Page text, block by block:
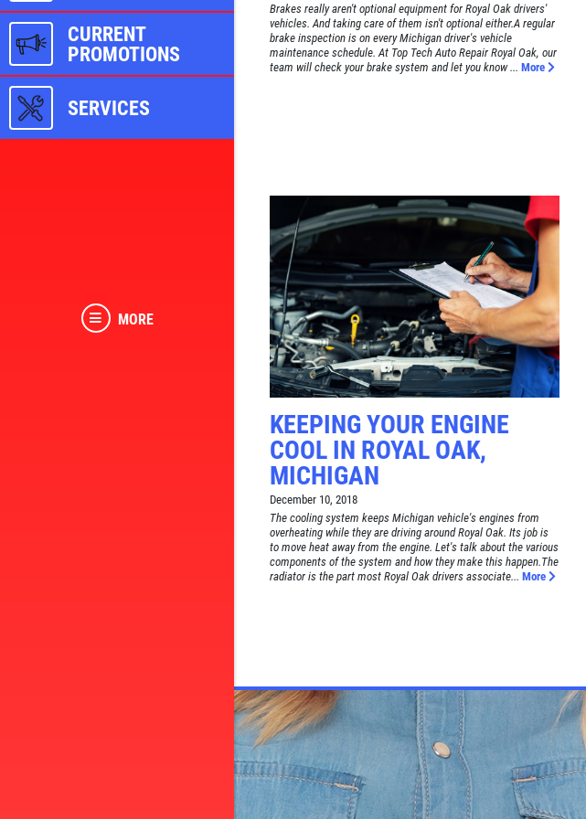
CURRENT
PROMOTIONS
SERVICES
MORE
Brakes really aren't optional equipment for Royal Oak drivers'
vehicles. And taking care of them isn't optional either.A regular
brake inspection is on every Michigan driver's vehicle
maintenance schedule. At Top Tech Auto Repair Royal Oak, our
team will check your brake system and let you know ... More
KEEPING YOUR ENGINE
COOL IN ROYAL OAK,
MICHIGAN
December 10, 2018
The cooling system keeps Michigan vehicle's engines from
overheating while they are driving around Royal Oak. Its job is
to move heat away from the engine. Let's talk about the various
components of the system and how they make this happen.The
radiator is the part most Royal Oak drivers associate... More